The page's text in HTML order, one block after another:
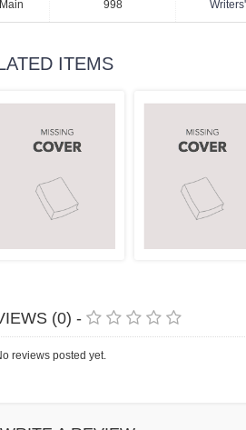
Main 998
ITEMS
(0) -
reviews posted yet.